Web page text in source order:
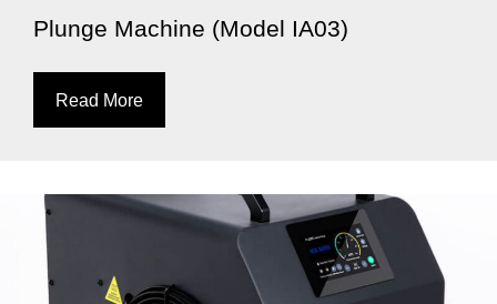
Plunge Machine (Model IA03)
Read More